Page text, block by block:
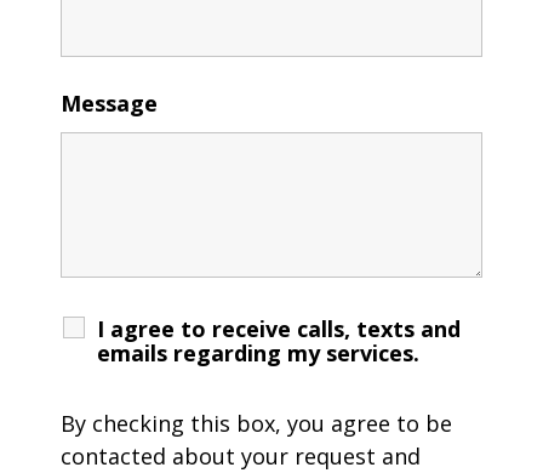
Message
I agree to receive calls, texts and
emails regarding my services.
By checking this box, you agree to be
contacted about your request and